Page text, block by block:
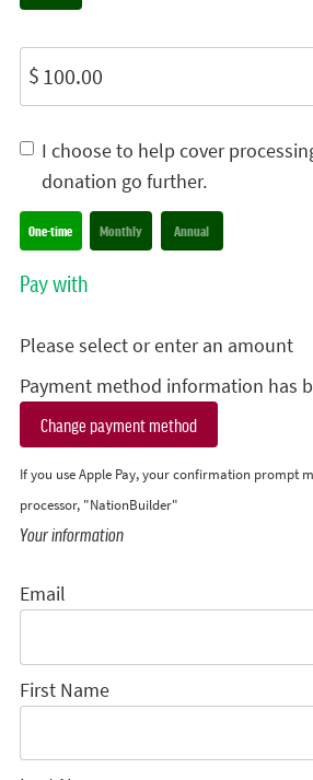
$
I choose to help cover
donation go further.
Donation frequency
One-time Monthly Annual
Pay with
Please select or enter an amount
Payment method information has
Change payment method
If you use Apple Pay, your confirmation prompt
processor, "NationBuilder"
Your information
Email
First Name